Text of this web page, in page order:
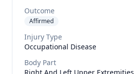
Outcome
Affirmed
Injury Type
Occupational Disease
Body Part